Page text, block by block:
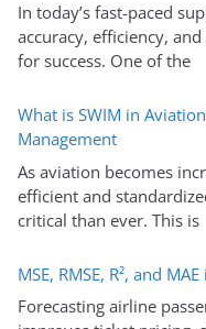
In today’s fast-paced
accuracy, efficiency,
for success. One of the
What is SWIM in
Management
As aviation becomes
efficient and
critical than ever. This is
MSE, RMSE, R², and
Forecasting airline